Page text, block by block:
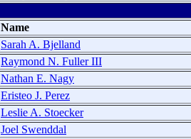
Name
Sarah A. Bjelland
Raymond N. Fuller III
Nathan E. Nagy
Eristeo J. Perez
Leslie A. Stoecker
Joel Swenddal